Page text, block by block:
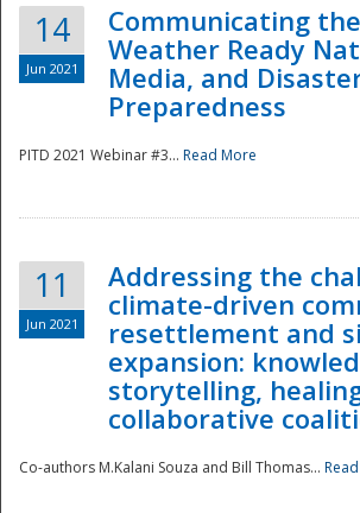
Disaster
14
Jun 2021
Communicating
Weather Ready
Media, and
Preparedness
PITD 2021 Webinar #3... Read More
11
Jun 2021
Addressing the
climate-driven
resettlement and
expansion:
storytelling,
collaborative
Co-authors M.Kalani Souza and Bill Thomas...